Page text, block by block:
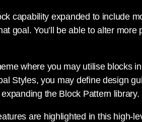
capability expanded to include
goal. You’ll be able to alter
where you may utilise blocks
Styles, you may define design
the Block Pattern library.
are highlighted in this high-